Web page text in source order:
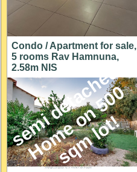
Condo / Apartment for sale,
5 rooms Rav Hamnuna,
2.58m NIS
s
e
m
i
d
e
t
a
c
h
e
d
H
o
m
e
o
n
5
0
0
s
q
m
l
o
t
!